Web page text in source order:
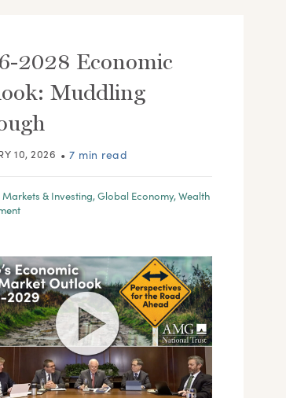
2028 Economic
Muddling
10, 2026 • 7 min read
& Investing,Global Economy,Wealth